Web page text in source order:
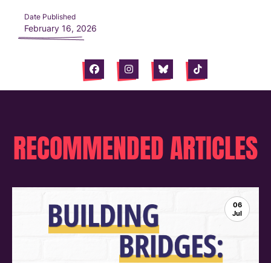
Date Published
February 16, 2026
FacebookInstagramBlueskyTiktok
RECOMMENDED ARTICLES
06
Jul